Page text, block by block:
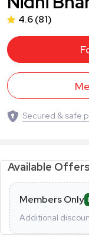
4.6(81)
Secured & safe
Available Offers
Members Only
Additional